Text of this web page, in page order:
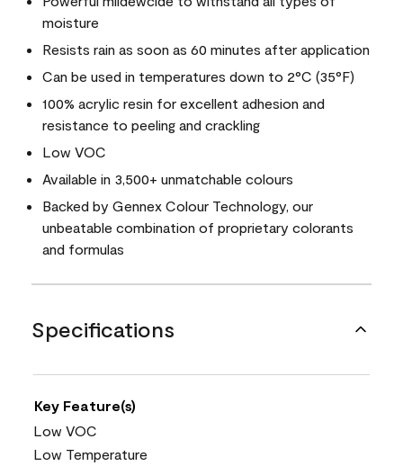
moisture
Resists rain as soon as 60 minutes after application
Can be used in temperatures down to 2°C (35°F)
100% acrylic resin for excellent adhesion and
resistance to peeling and crackling
Low VOC
Available in 3,500+ unmatchable colours
Backed by Gennex Colour Technology, our
unbeatable combination of proprietary colorants
and formulas
Specifications
Key Feature(s)
Low VOC
Low Temperature